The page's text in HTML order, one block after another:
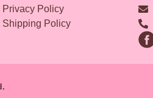
Privacy Policy
Shipping Policy